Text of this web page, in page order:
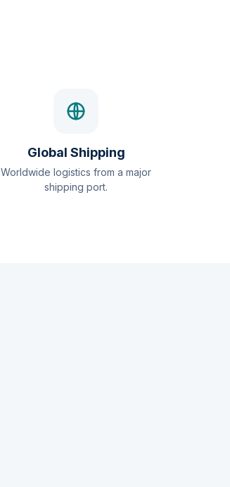
Global Shipping
Worldwide logistics from a major
shipping port.